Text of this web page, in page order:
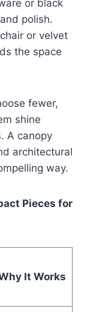
or black
polish.
or velvet
the space
fewer,
shine
A canopy
architectural
way.
Pieces for
It Works